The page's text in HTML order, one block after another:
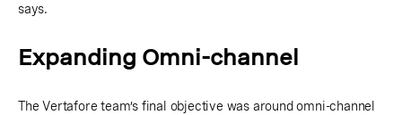
says.
Expanding Omni-channel
The Vertafore team’s final objective was around omni-channel